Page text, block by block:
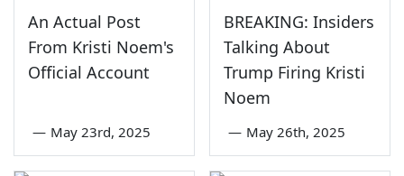
An Actual Post
From Kristi Noem's
Official Account
— May 23rd, 2025
BREAKING: Insiders
Talking About
Trump Firing Kristi
Noem
— May 26th, 2025